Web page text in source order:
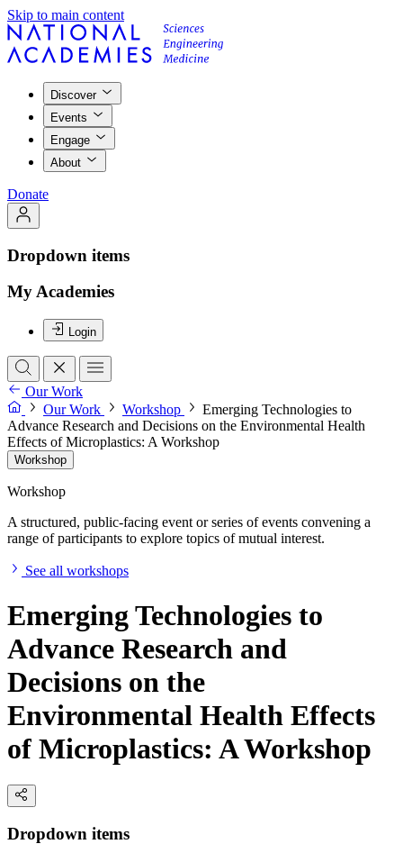
Skip to main content
Discover
Events
Engage
About
Donate
Dropdown items
My Academies
Login
Our Work
Our Work
Workshop
Emerging Technologies to
Advance Research and Decisions on the Environmental Health
Effects of Microplastics: A Workshop
Workshop
Workshop
A structured, public-facing event or series of events convening a
range of participants to explore topics of mutual interest.
See all workshops
Emerging Technologies to
Advance Research and
Decisions on the
Environmental Health Effects
of Microplastics: A Workshop
Dropdown items